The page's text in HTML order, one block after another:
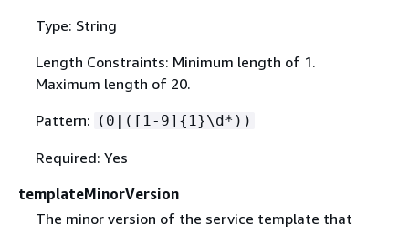
Type: String
Length Constraints: Minimum length of 1.
Maximum length of 20.
Pattern: (0|([1-9] { 1}\d*))
Required: Yes
templateMinorVersion
The minor version of the service template that